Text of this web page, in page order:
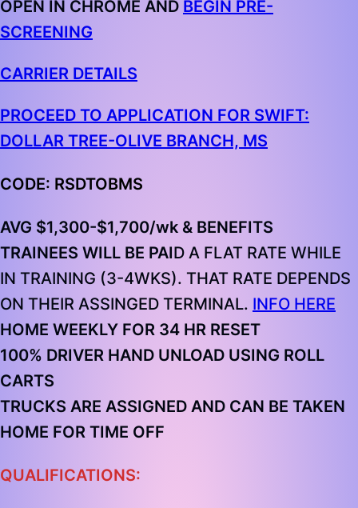
OPEN IN CHROME AND BEGIN PRE-
SCREENING
CARRIER DETAILS
PROCEED TO APPLICATION FOR SWIFT:
DOLLAR TREE-OLIVE BRANCH, MS
CODE: RSDTOBMS
AVG $1,300-$1,700/wk & BENEFITS
TRAINEES WILL BE PAID A FLAT RATE WHILE
IN TRAINING (3-4WKS). THAT RATE DEPENDS
ON THEIR ASSINGED TERMINAL. INFO HERE
HOME WEEKLY FOR 34 HR RESET
100% DRIVER HAND UNLOAD USING ROLL
CARTS
TRUCKS ARE ASSIGNED AND CAN BE TAKEN
HOME FOR TIME OFF
QUALIFICATIONS: